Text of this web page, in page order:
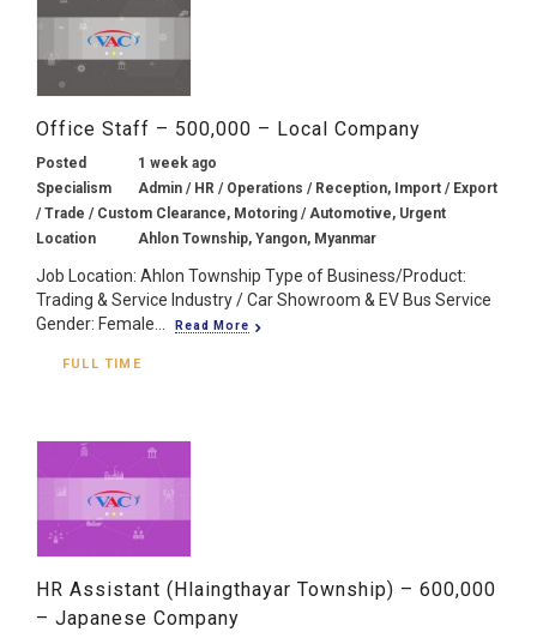
Office Staff – 500,000 – Local Company
Posted
1 week ago
Specialism
Admin / HR / Operations / Reception, Import / Export
/ Trade / Custom Clearance, Motoring / Automotive, Urgent
Location
Ahlon Township, Yangon, Myanmar
Job Location: Ahlon Township Type of Business/Product:
Trading & Service Industry / Car Showroom & EV Bus Service
Gender: Female...
Read More
FULL TIME
HR Assistant (Hlaingthayar Township) – 600,000
– Japanese Company